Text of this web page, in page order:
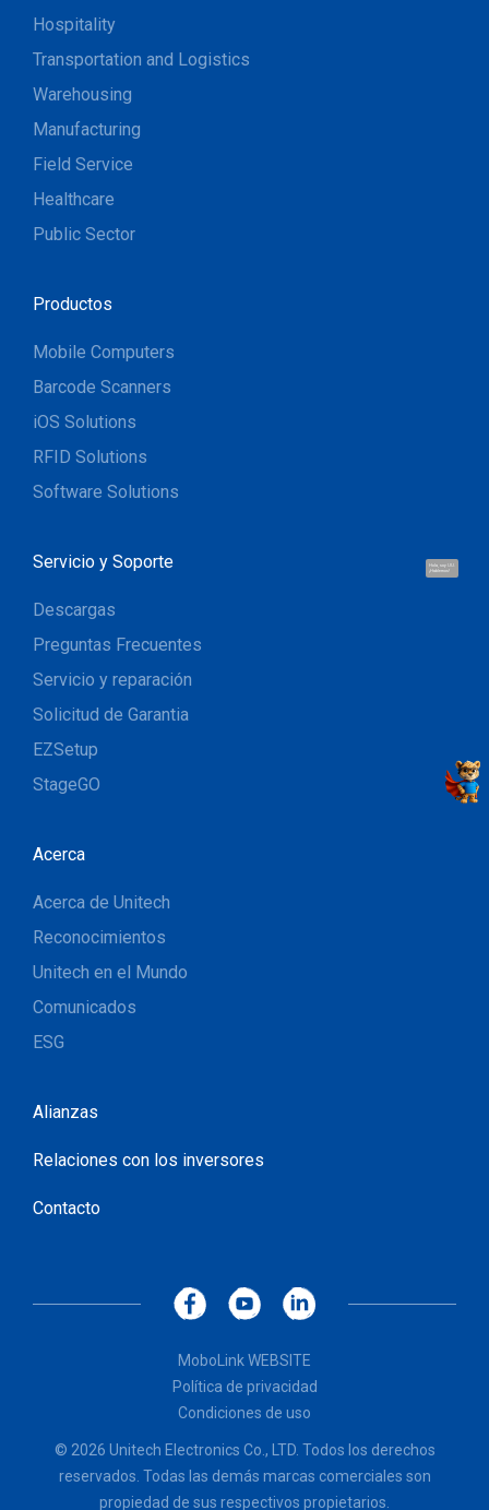
Hola, soy UU.
¡Hablemos!
Hospitality
Transportation and Logistics
Warehousing
Manufacturing
Field Service
Healthcare
Public Sector
Productos
Mobile Computers
Barcode Scanners
iOS Solutions
RFID Solutions
Software Solutions
Servicio y Soporte
Descargas
Preguntas Frecuentes
Servicio y reparación
Solicitud de Garantia
EZSetup
StageGO
Acerca
Acerca de Unitech
Reconocimientos
Unitech en el Mundo
Comunicados
ESG
Alianzas
Relaciones con los inversores
Contacto
MoboLink WEBSITE
Política de privacidad
Condiciones de uso
© 2026 Unitech Electronics Co., LTD. Todos los derechos
reservados. Todas las demás marcas comerciales son
propiedad de sus respectivos propietarios.